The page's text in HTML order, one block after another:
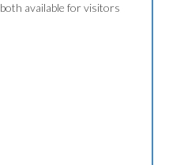
both available for visitors